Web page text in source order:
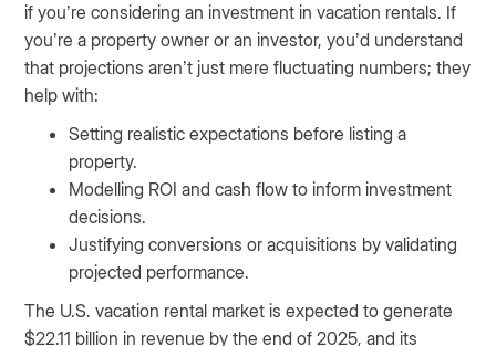
if you’re considering an investment in vacation rentals. If
you’re a property owner or an investor, you’d understand
that projections aren’t just mere fluctuating numbers; they
help with:
Setting realistic expectations before listing a
property.
Modelling ROI and cash flow to inform investment
decisions.
Justifying conversions or acquisitions by validating
projected performance.
The U.S. vacation rental market is expected to generate
$22.11 billion in revenue by the end of 2025, and its